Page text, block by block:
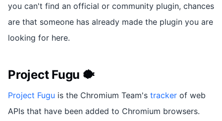
you can't find an official or community plugin, chances
are that someone has already made the plugin you are
looking for here.
Project Fugu 🐡
Project Fugu is the Chromium Team's tracker of web
APIs that have been added to Chromium browsers.